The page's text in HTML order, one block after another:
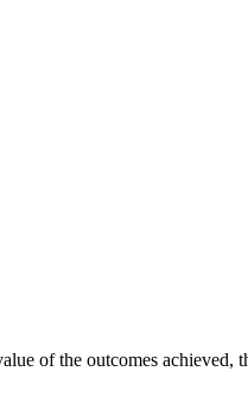
of the outcomes achieved,